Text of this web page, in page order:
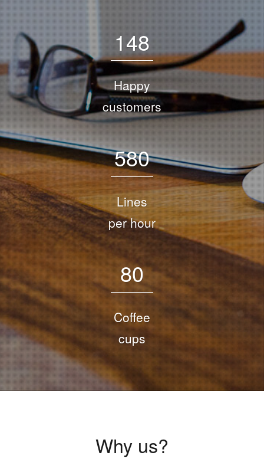
148
Happy
customers
580
Lines
per hour
80
Coffee
cups
Why us?